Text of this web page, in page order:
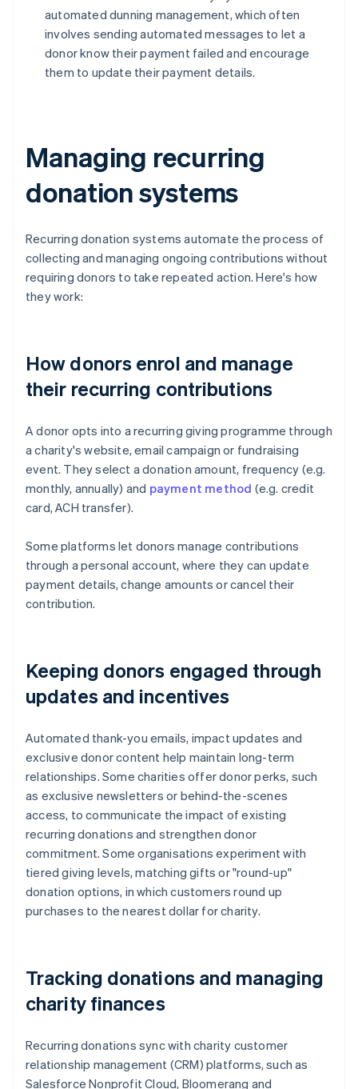
automated dunning management, which often
involves sending automated messages to let a
donor know their payment failed and encourage
them to update their payment details.
Managing recurring
donation systems
Recurring donation systems automate the process of
collecting and managing ongoing contributions without
requiring donors to take repeated action. Here's how
they work:
How donors enrol and manage
their recurring contributions
A donor opts into a recurring giving programme through
a charity's website, email campaign or fundraising
event. They select a donation amount, frequency (e.g.
monthly, annually) and payment method (e.g. credit
card, ACH transfer).
Some platforms let donors manage contributions
through a personal account, where they can update
payment details, change amounts or cancel their
contribution.
Keeping donors engaged through
updates and incentives
Automated thank-you emails, impact updates and
exclusive donor content help maintain long-term
relationships. Some charities offer donor perks, such
as exclusive newsletters or behind-the-scenes
access, to communicate the impact of existing
recurring donations and strengthen donor
commitment. Some organisations experiment with
tiered giving levels, matching gifts or "round-up"
donation options, in which customers round up
purchases to the nearest dollar for charity.
Tracking donations and managing
charity finances
Recurring donations sync with charity customer
relationship management (CRM) platforms, such as
Salesforce Nonprofit Cloud, Bloomerang and